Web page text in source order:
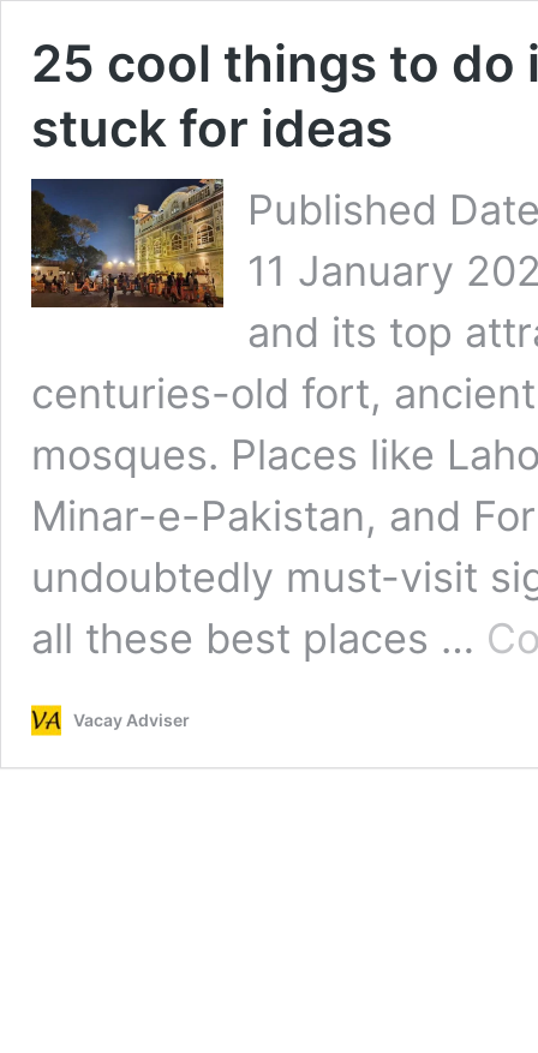
25 cool things to do
stuck for ideas
Published
11 January
and its top
centuries-old fort,
mosques. Places like
Minar-e-Pakistan, and
undoubtedly must-visit
all these best places …
Vacay Adviser